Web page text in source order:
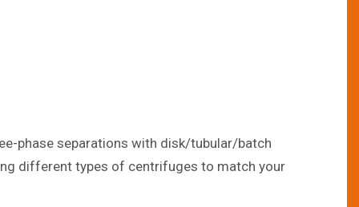
phase separations with disk/tubular/batch
different types of centrifuges to match your